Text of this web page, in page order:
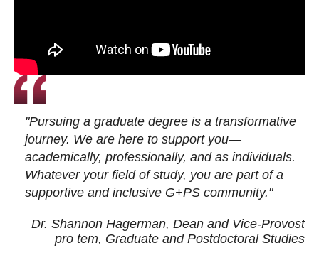
"Pursuing a graduate degree is a transformative
journey. We are here to support you—
academically, professionally, and as individuals.
Whatever your field of study, you are part of a
supportive and inclusive G+PS community."
Dr. Shannon Hagerman, Dean and Vice-Provost
pro tem, Graduate and Postdoctoral Studies